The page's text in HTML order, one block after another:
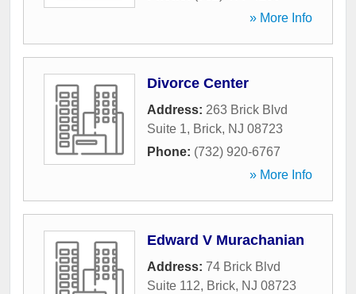
» More Info
Divorce Center
Address: 263 Brick Blvd
Suite 1, Brick, NJ 08723
Phone: (732) 920-6767
» More Info
Edward V Murachanian
Address: 74 Brick Blvd
Suite 112, Brick, NJ 08723